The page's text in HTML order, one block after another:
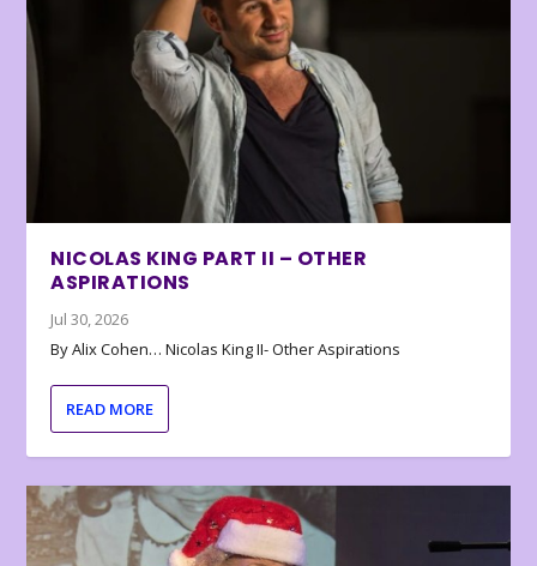
NICOLAS KING PART II – OTHER
ASPIRATIONS
Jul 30, 2026
By Alix Cohen… Nicolas King II- Other Aspirations
READ MORE